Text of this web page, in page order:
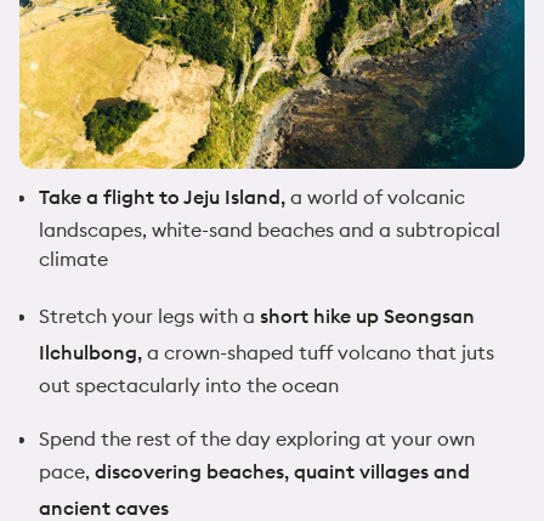
Take a flight to Jeju Island, a world of volcanic
landscapes, white-sand beaches and a subtropical
climate
Stretch your legs with a short hike up Seongsan
Ilchulbong, a crown-shaped tuff volcano that juts
out spectacularly into the ocean
Spend the rest of the day exploring at your own
pace, discovering beaches, quaint villages and
ancient caves